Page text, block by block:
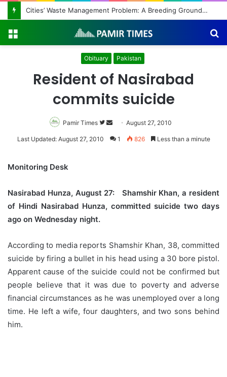
Cities’ Waste Management Problem: A Breeding Ground for Stray Dogs and Floods
Obituary Pakistan
Resident of Nasirabad
commits suicide
Pamir Times
Follow
on
Send
an
August 27, 2010
Last Updated: August 27, 2010 1 826 Less than a minute
Monitoring Desk
Nasirabad Hunza, August 27: Shamshir Khan, a resident
of Hindi Nasirabad Hunza, committed suicide two days
ago on Wednesday night.
According to media reports Shamshir Khan, 38, committed
suicide by firing a bullet in his head using a 30 bore pistol.
Apparent cause of the suicide could not be confirmed but
people believe that it was due to poverty and adverse
financial circumstances as he was unemployed over a long
time. He left a wife, four daughters, and two sons behind
him.